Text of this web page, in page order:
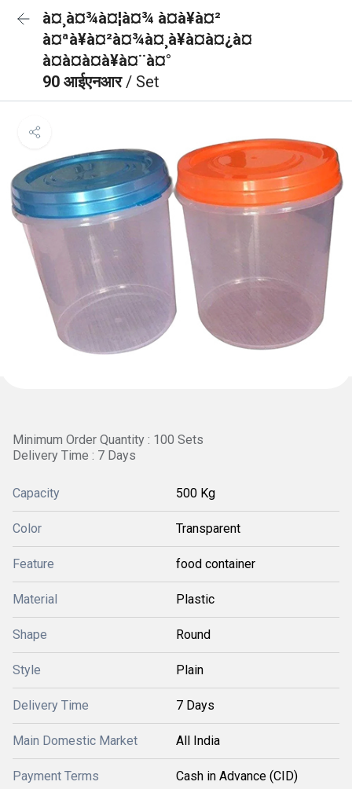
à¤¸à¤¾à¤¦à¤¾ à¤à¥à¤²
à¤ªà¥à¤²à¤¾à¤¸à¥à¤à¤¿à¤
à¤à¤à¤à¥à¤¨à¤°
90 आईएनआर/ Set
Minimum Order Quantity : 100 Sets
Delivery Time : 7 Days
Capacity 500 Kg
Color Transparent
Feature food container
Material Plastic
Shape Round
Style Plain
Delivery Time 7 Days
Main Domestic Market All India
Payment Terms Cash in Advance (CID)